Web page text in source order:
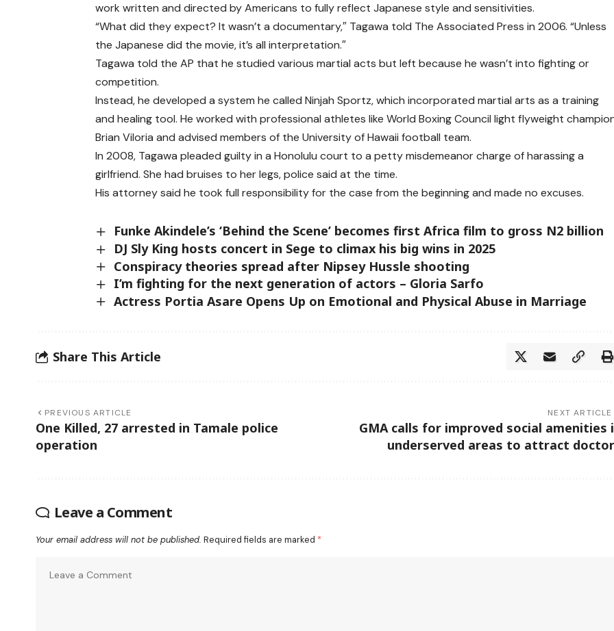
work written and directed by Americans to fully reflect Japanese style and sensitivities.
“What did they expect? It wasn’t a documentary,″ Tagawa told The Associated Press in 2006. “Unless
the Japanese did the movie, it’s all interpretation.″
Tagawa told the AP that he studied various martial acts but left because he wasn’t into fighting or
competition.
Instead, he developed a system he called Ninjah Sportz, which incorporated martial arts as a training
and healing tool. He worked with professional athletes like World Boxing Council light flyweight
Brian Viloria and advised members of the University of Hawaii football team.
In 2008, Tagawa pleaded guilty in a Honolulu court to a petty misdemeanor charge of harassing a
girlfriend. She had bruises to her legs, police said at the time.
His attorney said he took full responsibility for the case from the beginning and made no excuses.
Funke Akindele’s ‘Behind the Scene’ becomes first Africa film to gross N2 billion
DJ Sly King hosts concert in Sege to climax his big wins in 2025
Conspiracy theories spread after Nipsey Hussle shooting
I’m fighting for the next generation of actors – Gloria Sarfo
Actress Portia Asare Opens Up on Emotional and Physical Abuse in Marriage
Share This Article
PREVIOUS ARTICLE
One Killed, 27 arrested in Tamale police
operation
NEXT ARTICLE
GMA calls for improved social amenities
underserved areas to attract
Leave a Comment
Your email address will not be published. Required fields are marked *